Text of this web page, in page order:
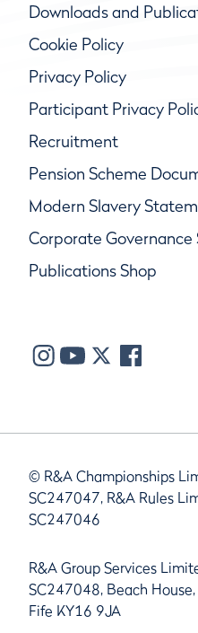
Downloads and
Cookie Policy
Privacy Policy
Participant Privacy
Recruitment
Pension Scheme
Modern Slavery
Corporate
Publications Shop
© R&A Championships
SC247047, R&A Rules
SC247046
R&A Group Services
SC247048, Beach
Fife KY16 9JA